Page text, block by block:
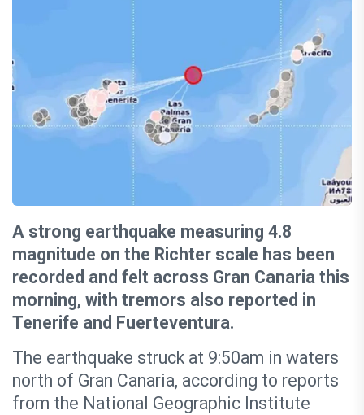
A strong earthquake measuring 4.8
magnitude on the Richter scale has been
recorded and felt across Gran Canaria this
morning, with tremors also reported in
Tenerife and Fuerteventura.
The earthquake struck at 9:50am in waters
north of Gran Canaria, according to reports
from the National Geographic Institute